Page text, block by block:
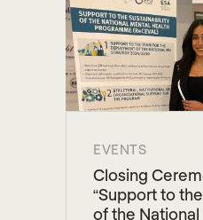
EVENTS
Closing
“Support to
of the